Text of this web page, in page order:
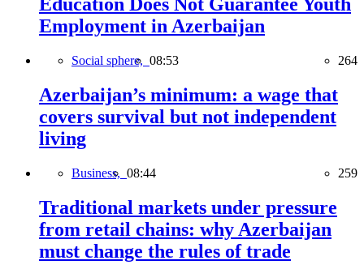
Employment in Azerbaijan
Social sphere, 08:53 264
Azerbaijan’s minimum: a wage that
covers survival but not independent
living
Business, 08:44 259
Traditional markets under pressure
from retail chains: why Azerbaijan
must change the rules of trade